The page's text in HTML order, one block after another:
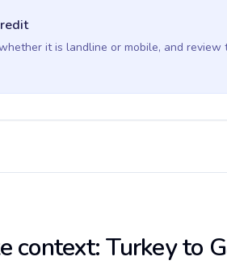
it is landline or mobile, and
context: Turkey to